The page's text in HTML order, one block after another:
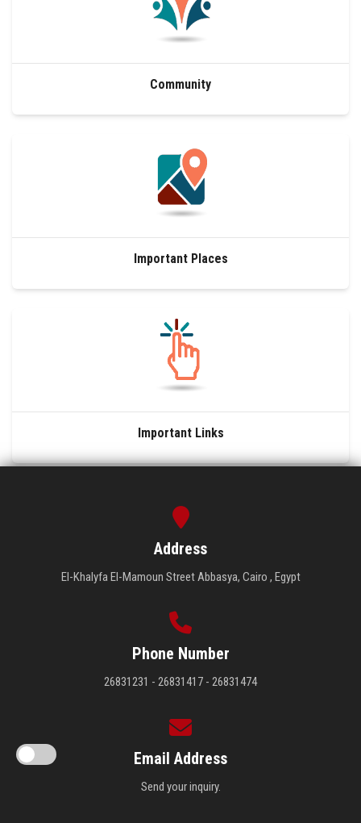
Community
Important Places
Important Links
Address
El-Khalyfa El-Mamoun Street Abbasya, Cairo , Egypt
Phone Number
26831231 - 26831417 - 26831474
Email Address
Send your inquiry.